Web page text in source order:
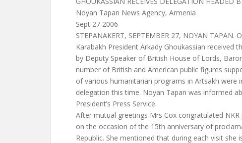
Noyan Tapan News Agency, Armenia
Sept 27 2006
STEPANAKERT, SEPTEMBER 27, NOYAN
Karabakh President Arkady Ghoukassian received
by Deputy Speaker of British House of Lords,
number of British and American public figures
of various humanitarian programs in Artsakh were
delegation this time. Noyan Tapan was informed
President’s Press Service.
After mutual greetings Mrs Cox congratulated
on the occasion of the 15th anniversary of
Republic. She mentioned that during each visit she